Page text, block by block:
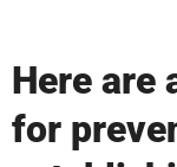
Here are
for